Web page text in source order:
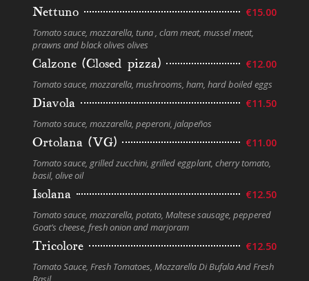
Nettuno €15.00
Tomato sauce, mozzarella, tuna , clam meat, mussel meat,
prawns and black olives olives
Calzone (Closed pizza) €12.00
Tomato sauce, mozzarella, mushrooms, ham, hard boiled eggs
Diavola €11.50
Tomato sauce, mozzarella, peperoni, jalapeños
Ortolana (VG) €11.00
Tomato sauce, grilled zucchini, grilled eggplant, cherry tomato,
basil, olive oil
Isolana €12.50
Tomato sauce, mozzarella, potato, Maltese sausage, peppered
Goat’s cheese, fresh onion and marjoram
Tricolore €12.50
Tomato Sauce, Fresh Tomatoes, Mozzarella Di Bufala And Fresh